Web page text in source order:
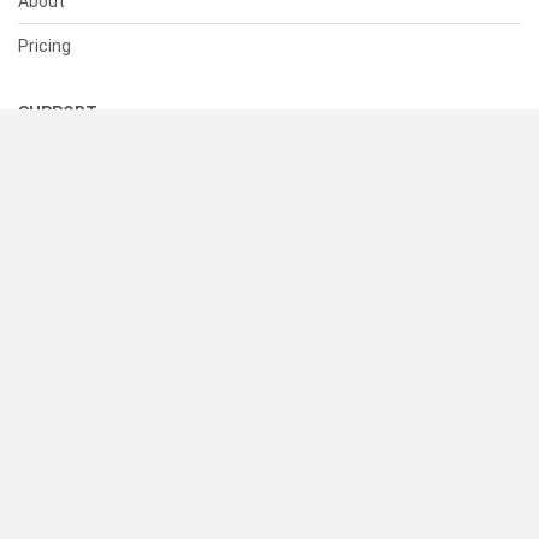
Pricing
SUPPORT